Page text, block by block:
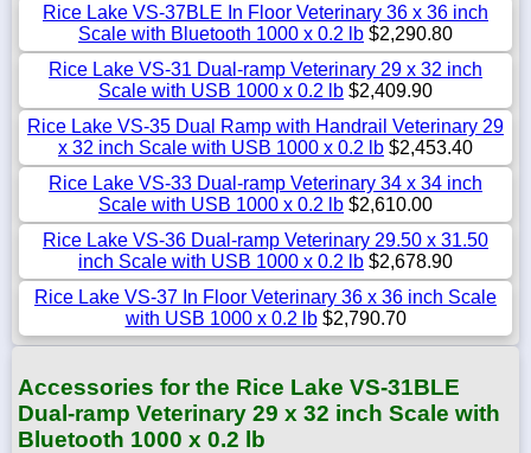
Rice Lake VS-37BLE In Floor Veterinary 36 x 36 inch
Scale with Bluetooth 1000 x 0.2 lb $2,290.80
Rice Lake VS-31 Dual-ramp Veterinary 29 x 32 inch
Scale with USB 1000 x 0.2 lb $2,409.90
Rice Lake VS-35 Dual Ramp with Handrail Veterinary 29
x 32 inch Scale with USB 1000 x 0.2 lb $2,453.40
Rice Lake VS-33 Dual-ramp Veterinary 34 x 34 inch
Scale with USB 1000 x 0.2 lb $2,610.00
Rice Lake VS-36 Dual-ramp Veterinary 29.50 x 31.50
inch Scale with USB 1000 x 0.2 lb $2,678.90
Rice Lake VS-37 In Floor Veterinary 36 x 36 inch Scale
with USB 1000 x 0.2 lb$2,790.70
Accessories for the Rice Lake VS-31BLE
Dual-ramp Veterinary 29 x 32 inch Scale with
Bluetooth 1000 x 0.2 lb